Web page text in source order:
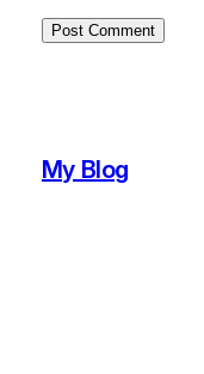
My Blog